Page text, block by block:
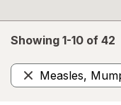
Showing 1-10 of 42
Measles,
Remove